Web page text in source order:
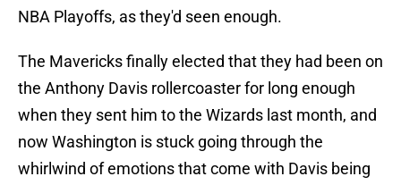
NBA Playoffs, as they'd seen enough.
The Mavericks finally elected that they had been on
the Anthony Davis rollercoaster for long enough
when they sent him to the Wizards last month, and
now Washington is stuck going through the
whirlwind of emotions that come with Davis being